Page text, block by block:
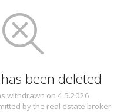
been deleted
withdrawn on 4.5.2026
by the real estate broker